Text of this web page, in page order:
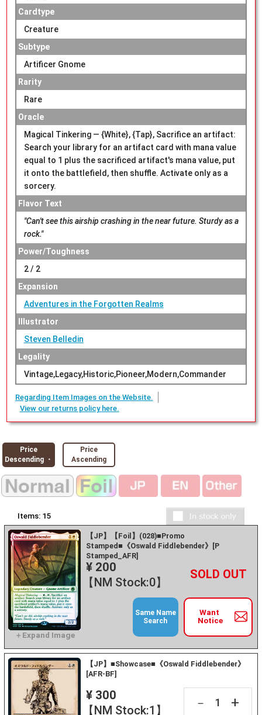
Cardtype
Creature
Subtype
Artificer Gnome
Rarity
Rare
Oracle
Magical Tinkering — {White}, {Tap}, Sacrifice an artifact:
Search your library for an artifact card with mana value
equal to 1 plus the sacrificed artifact's mana value, put
it onto the battlefield, then shuffle. Activate only as a
sorcery.
Flavor Text
"Can't see this airship crashing in the near future. Sturdy as a
rock."
Power/Toughness
2 / 2
Expansion
Adventures in the Forgotten Realms
Illustrator
Steven Belledin
Legality
Vintage,Legacy,Historic,Pioneer,Modern,Commander
Regarding Item Images on the Website.
View our returns policy here.
Price
Descending ・
Price
Ascending
Items: 15
【JP】【Foil】(028)■Promo
Stamped■《Oswald Fiddlebender》[P
Stamped_AFR]
¥ 200
【NM Stock:0】
－ +
Want
Notice
Same Name
Search
【JP】■Showcase■《Oswald Fiddlebender》
[AFR-BF]
¥ 300
【NM Stock:1】
－ +